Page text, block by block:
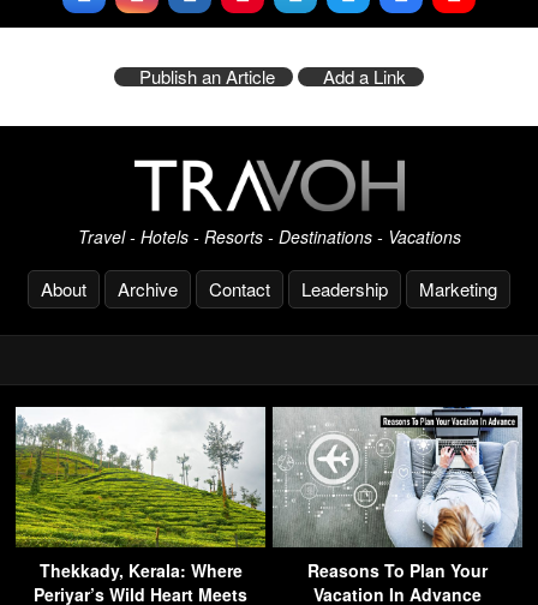
Publish an Article Add a Link
Travel - Hotels - Resorts - Destinations - Vacations
About Archive Contact Leadership Marketing
Thekkady, Kerala: Where
Periyar’s Wild Heart Meets
Reasons To Plan Your
Vacation In Advance